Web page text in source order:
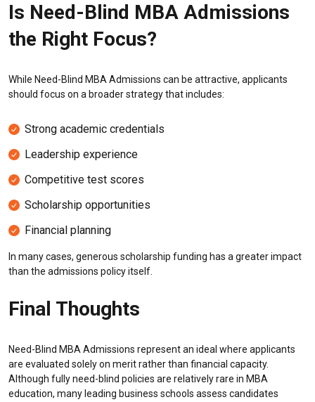
Is Need-Blind MBA Admissions
the Right Focus?
While Need-Blind MBA Admissions can be attractive, applicants
should focus on a broader strategy that includes:
Strong academic credentials
Leadership experience
Competitive test scores
Scholarship opportunities
Financial planning
In many cases, generous scholarship funding has a greater impact
than the admissions policy itself.
Final Thoughts
Need-Blind MBA Admissions represent an ideal where applicants
are evaluated solely on merit rather than financial capacity.
Although fully need-blind policies are relatively rare in MBA
education, many leading business schools assess candidates